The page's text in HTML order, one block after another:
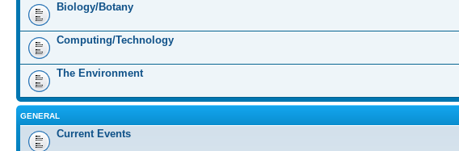
Biology/Botany
Computing/Technology
The Environment
GENERAL
Current Events